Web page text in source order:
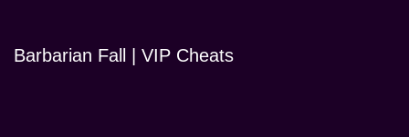
Barbarian Fall | VIP Cheats